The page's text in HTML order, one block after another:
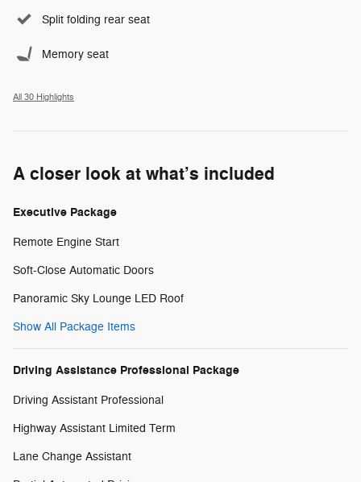
Split folding rear seat
Memory seat
All 30 Highlights
A closer look at what’s included
Executive Package
Remote Engine Start
Soft-Close Automatic Doors
Panoramic Sky Lounge LED Roof
Show All Package Items
Driving Assistance Professional Package
Driving Assistant Professional
Highway Assistant Limited Term
Lane Change Assistant